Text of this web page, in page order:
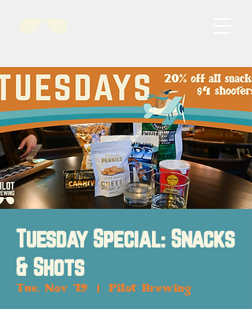
Tuesday Special: Snacks
& Shots
Tue, Nov 19 Pilot Brewing